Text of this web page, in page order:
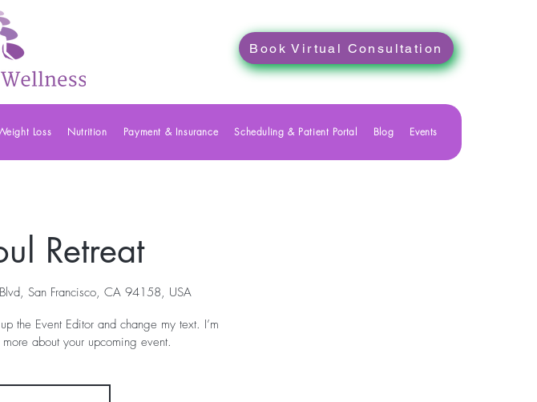
Book Virtual Consultation
Loss Nutrition Payment & Insurance Scheduling & Patient Portal Blog Events
Retreat
San Francisco, CA 94158, USA
the Event Editor and change my text. I’m
about your upcoming event.